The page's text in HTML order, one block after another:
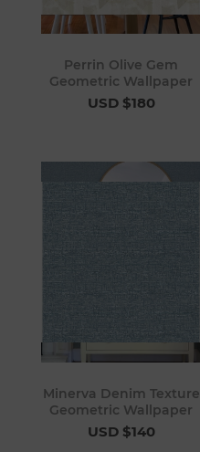
Perrin Olive Gem
Geometric Wallpaper
USD $180
Minerva Denim Texture
Geometric Wallpaper
USD $140